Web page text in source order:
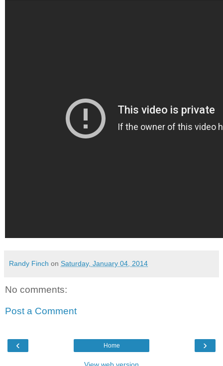
Randy Finch on Saturday, January 04, 2014
No comments:
Post a Comment
‹ ›
Home
View web version